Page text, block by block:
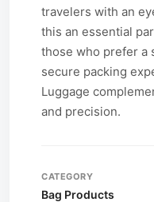
travelers with an
this an essential
those who prefer a
secure packing
Luggage
and precision.
CATEGORY
Bag Products